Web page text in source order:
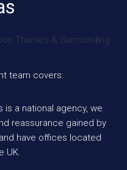
team covers:
is a national agency, we
reassurance gained by
have offices located
UK.